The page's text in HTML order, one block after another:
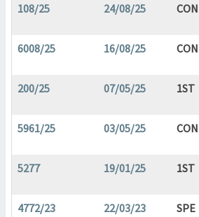
108/25
24/08/25 CON
6008/25 16/08/25 CON
200/25 07/05/25 1ST
5961/25 03/05/25 CON
5277 19/01/25 1ST
4772/23 22/03/23 SPE